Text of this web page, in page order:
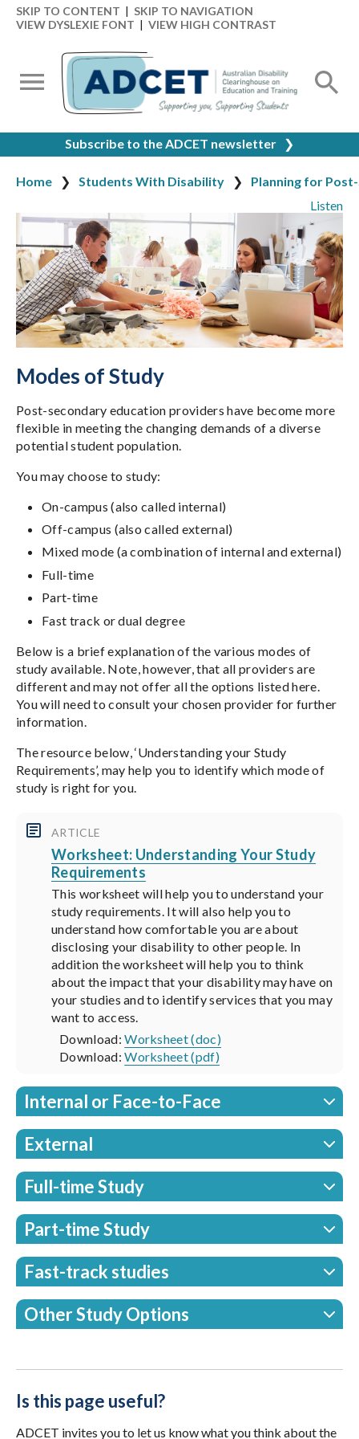
SKIP TO CONTENT | SKIP TO NAVIGATION
VIEW DYSLEXIE FONT | VIEW HIGH CONTRAST
Subscribe to the ADCET newsletter ❯
Home Students With Disability
Planning for
Listen
Modes of Study
Post-secondary education providers have become more
flexible in meeting the changing demands of a diverse
potential student population.
You may choose to study:
On-campus (also called internal)
Off-campus (also called external)
Mixed mode (a combination of internal and external)
Full-time
Part-time
Fast track or dual degree
Below is a brief explanation of the various modes of
study available. Note, however, that all providers are
different and may not offer all the options listed here.
You will need to consult your chosen provider for further
information.
The resource below, ‘Understanding your Study
Requirements’, may help you to identify which mode of
study is right for you.
ARTICLE
Worksheet: Understanding Your Study
Requirements
This worksheet will help you to understand your
study requirements. It will also help you to
understand how comfortable you are about
disclosing your disability to other people. In
addition the worksheet will help you to think
about the impact that your disability may have on
your studies and to identify services that you may
want to access.
Download:Worksheet (doc)
Download:Worksheet (pdf)
Internal or Face-to-Face
External
Full-time Study
Part-time Study
Fast-track studies
Other Study Options
Is this page useful?
ADCET invites you to let us know what you think about the